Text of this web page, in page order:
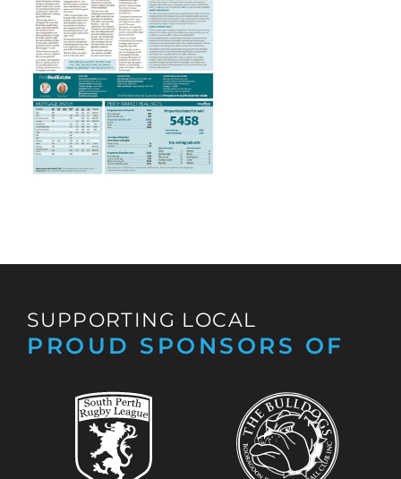
SUPPORTING LOCAL
PROUD SPONSORS OF